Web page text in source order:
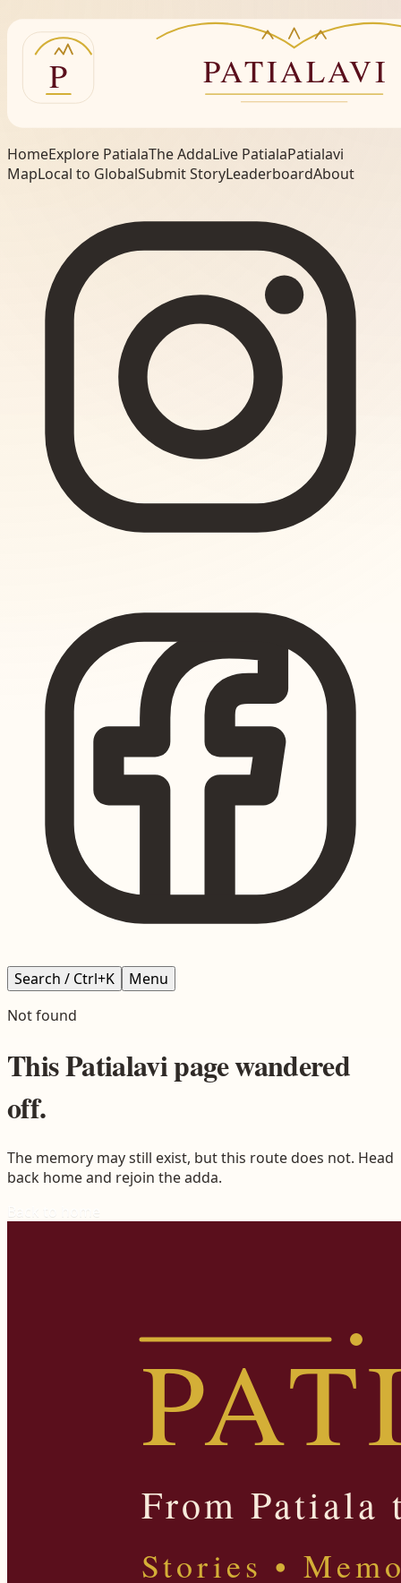
HomeExplore PatialaThe AddaLive PatialaPatialavi
MapLocal to GlobalSubmit StoryLeaderboardAbout
Search / Ctrl+K
Menu
Not found
ThisPatialavipage wandered
off.
The memory may still exist, but this route does not. Head
back home and rejoin the adda.